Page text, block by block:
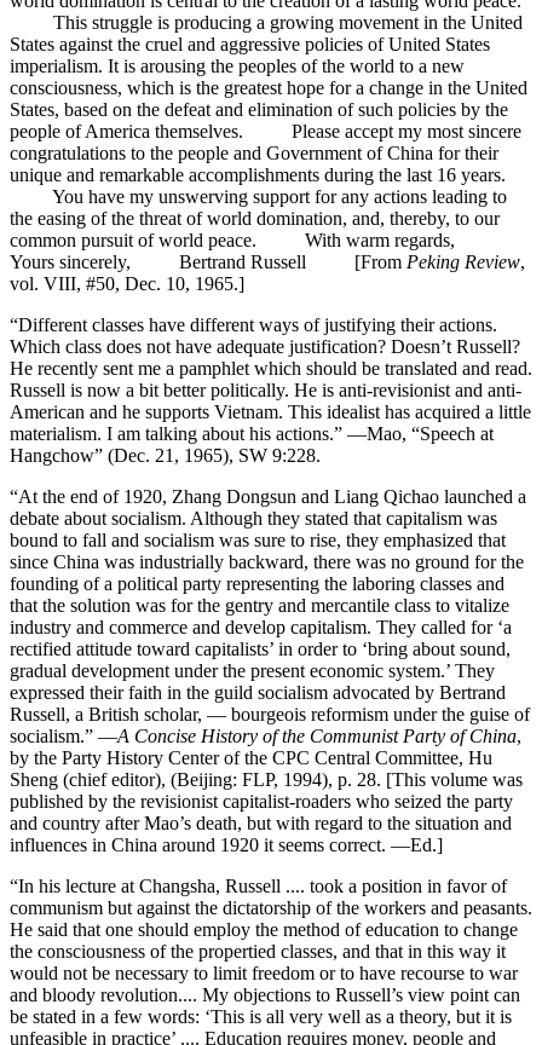
This struggle is producing a growing movement in the United
States against the cruel and aggressive policies of United States
imperialism. It is arousing the peoples of the world to a new
consciousness, which is the greatest hope for a change in the United
States, based on the defeat and elimination of such policies by the
people of America themselves. Please accept my most sincere
congratulations to the people and Government of China for their
unique and remarkable accomplishments during the last 16 years.
You have my unswerving support for any actions leading to
the easing of the threat of world domination, and, thereby, to our
common pursuit of world peace. With warm regards,
Yours sincerely, Bertrand Russell [From Peking Review,
vol. VIII, #50, Dec. 10, 1965.]
“Different classes have different ways of justifying their actions.
Which class does not have adequate justification? Doesn’t Russell?
He recently sent me a pamphlet which should be translated and read.
Russell is now a bit better politically. He is anti-revisionist and anti-
American and he supports Vietnam. This idealist has acquired a little
materialism. I am talking about his actions.” —Mao, “Speech at
Hangchow” (Dec. 21, 1965), SW 9:228.
“At the end of 1920, Zhang Dongsun and Liang Qichao launched a
debate about socialism. Although they stated that capitalism was
bound to fall and socialism was sure to rise, they emphasized that
since China was industrially backward, there was no ground for the
founding of a political party representing the laboring classes and
that the solution was for the gentry and mercantile class to vitalize
industry and commerce and develop capitalism. They called for ‘a
rectified attitude toward capitalists’ in order to ‘bring about sound,
gradual development under the present economic system.’ They
expressed their faith in the guild socialism advocated by Bertrand
Russell, a British scholar, — bourgeois reformism under the guise of
socialism.” —A Concise History of the Communist Party of China,
by the Party History Center of the CPC Central Committee, Hu
Sheng (chief editor), (Beijing: FLP, 1994), p. 28. [This volume was
published by the revisionist capitalist-roaders who seized the party
and country after Mao’s death, but with regard to the situation and
influences in China around 1920 it seems correct. —Ed.]
“In his lecture at Changsha, Russell .... took a position in favor of
communism but against the dictatorship of the workers and peasants.
He said that one should employ the method of education to change
the consciousness of the propertied classes, and that in this way it
would not be necessary to limit freedom or to have recourse to war
and bloody revolution.... My objections to Russell’s view point can
be stated in a few words: ‘This is all very well as a theory, but it is
unfeasible in practice’ .... Education requires money, people and